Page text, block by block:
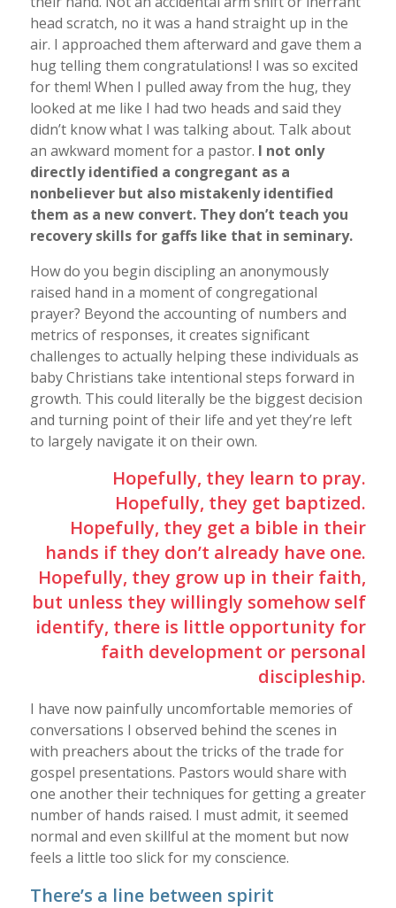
head scratch, no it was a hand straight up in the
air. I approached them afterward and gave them a
hug telling them congratulations! I was so excited
for them! When I pulled away from the hug, they
looked at me like I had two heads and said they
didn’t know what I was talking about. Talk about
an awkward moment for a pastor. I not only
directly identified a congregant as a
nonbeliever but also mistakenly identified
them as a new convert. They don’t teach you
recovery skills for gaffs like that in seminary.
How do you begin discipling an anonymously
raised hand in a moment of congregational
prayer? Beyond the accounting of numbers and
metrics of responses, it creates significant
challenges to actually helping these individuals as
baby Christians take intentional steps forward in
growth. This could literally be the biggest decision
and turning point of their life and yet they’re left
to largely navigate it on their own.
Hopefully, they learn to pray.
Hopefully, they get baptized.
Hopefully, they get a bible in their
hands if they don’t already have one.
Hopefully, they grow up in their faith,
but unless they willingly somehow self
identify, there is little opportunity for
faith development or personal
discipleship.
I have now painfully uncomfortable memories of
conversations I observed behind the scenes in
with preachers about the tricks of the trade for
gospel presentations. Pastors would share with
one another their techniques for getting a greater
number of hands raised. I must admit, it seemed
normal and even skillful at the moment but now
feels a little too slick for my conscience.
There’s a line between spirit